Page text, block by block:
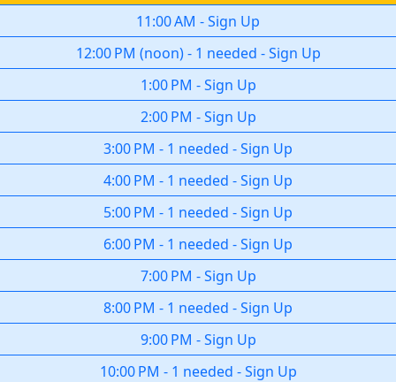
11:00 AM -Sign Up
12:00 PM (noon) - 1 needed -Sign Up
1:00 PM -Sign Up
2:00 PM -Sign Up
3:00 PM - 1 needed -Sign Up
4:00 PM - 1 needed -Sign Up
5:00 PM - 1 needed -Sign Up
6:00 PM - 1 needed -Sign Up
7:00 PM -Sign Up
8:00 PM - 1 needed -Sign Up
9:00 PM -Sign Up
10:00 PM - 1 needed -Sign Up